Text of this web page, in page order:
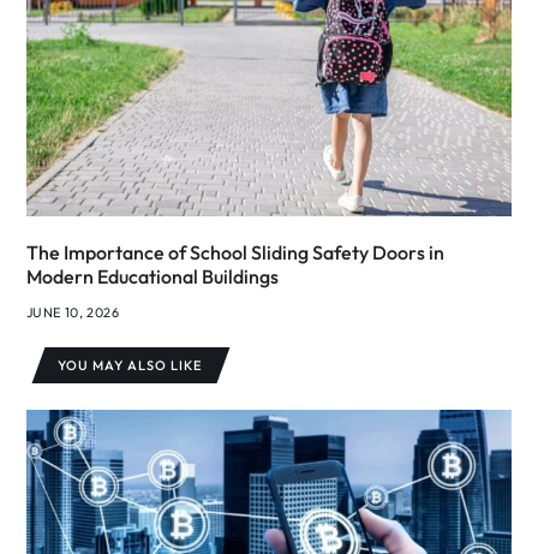
The Importance of School Sliding Safety Doors in
Modern Educational Buildings
JUNE 10, 2026
YOU MAY ALSO LIKE